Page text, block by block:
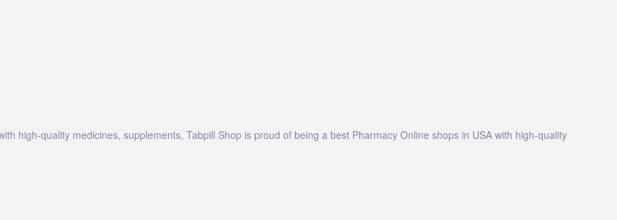
high-quality medicines, supplements, Tabpill Shop is proud of being a best Pharmacy Online shops in USA with high-quality